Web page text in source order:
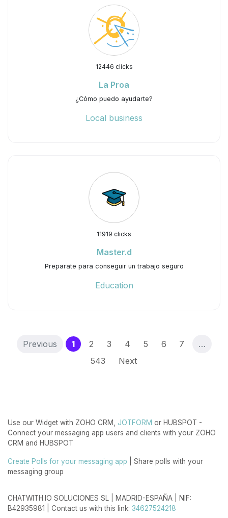
12446 clicks
La Proa
¿Cómo puedo ayudarte?
Local business
11919 clicks
Master.d
Preparate para conseguir un trabajo seguro
Education
Previous 1(current)
2 3 4 5 6 7
…
543
Next
Use our Widget with ZOHO CRM, JOTFORM or HUBSPOT -
Connect your messaging app users and clients with your ZOHO
CRM and HUBSPOT
Create Polls for your messaging app | Share polls with your
messaging group
CHATWITH.IO SOLUCIONES SL | MADRID-ESPAÑA | NIF:
B42935981 | Contact us with this link: 34627524218